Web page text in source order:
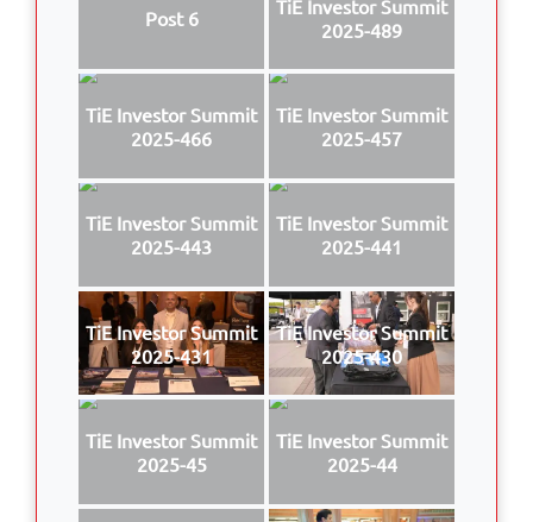
Post 6
TiE Investor Summit
2025-489
TiE Investor Summit
2025-466
TiE Investor Summit
2025-457
TiE Investor Summit
2025-443
TiE Investor Summit
2025-441
TiE Investor Summit
2025-431
TiE Investor Summit
2025-430
TiE Investor Summit
2025-45
TiE Investor Summit
2025-44